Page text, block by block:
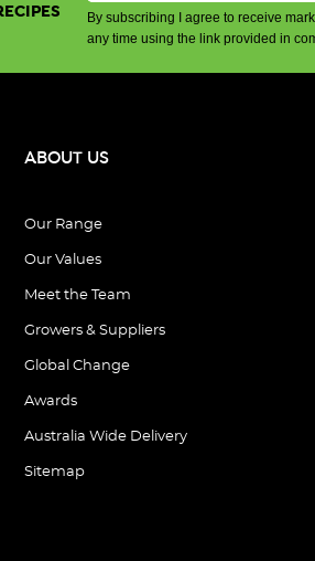
By subscribing I agree to receive
any time using the link provided in
ABOUT US
Our Range
Our Values
Meet the Team
Growers & Suppliers
Global Change
Awards
Australia Wide Delivery
Sitemap